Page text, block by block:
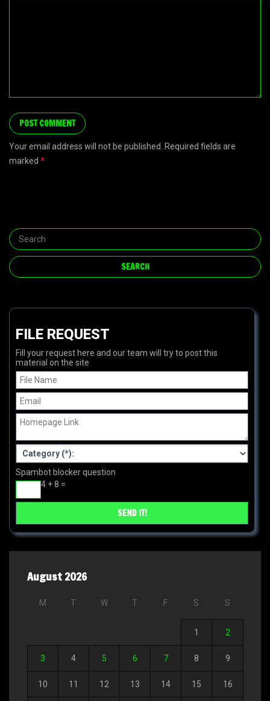
Your email address will not be published. Required fields are
marked *
FILE REQUEST
Fill your request here and our team will try to post this
material on the site
Spambot blocker question
4 + 8 =
August 2026
M T W T F S S
1 2
3 4 5 6 7 8 9
10 11 12 13 14 15 16